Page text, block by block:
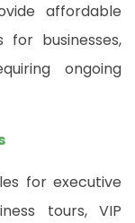
affordable
businesses,
ongoing
for executive
tours, VIP